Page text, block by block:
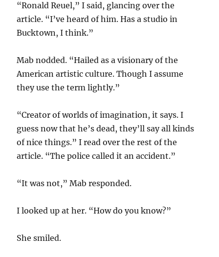
“Ronald Reuel,” I said, glancing over the
article. “I’ve heard of him. Has a studio in
Bucktown, I think.”
Mab nodded. “Hailed as a visionary of the
American artistic culture. Though I assume
they use the term lightly.”
“Creator of worlds of imagination, it says. I
guess now that he’s dead, they’ll say all kinds
of nice things.” I read over the rest of the
article. “The police called it an accident.”
“It was not,” Mab responded.
I looked up at her. “How do you know?”
She smiled.